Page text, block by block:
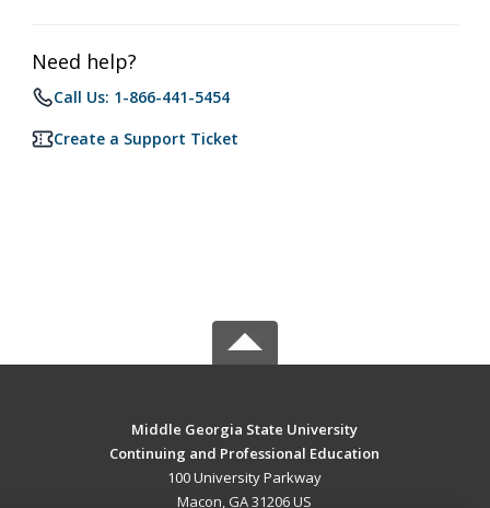
Need help?
Call Us: 1-866-441-5454
Create a Support Ticket
Middle Georgia State University
Continuing and Professional Education
100 University Parkway
Macon, GA 31206 US